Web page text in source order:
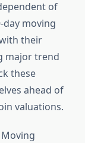
of
day moving
their
major trend
these
ahead of
valuations.